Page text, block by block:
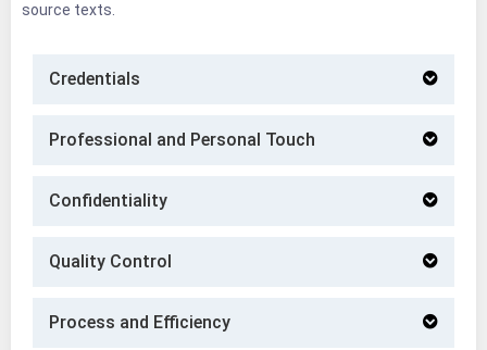
source texts.
Credentials
Professional and Personal Touch
Confidentiality
Quality Control
Process and Efficiency